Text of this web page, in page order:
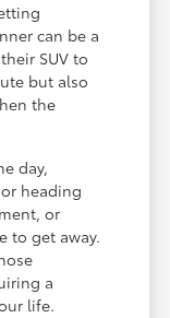
can be a
SUV to
but also
the
day,
heading
or
to get away.
a
life.